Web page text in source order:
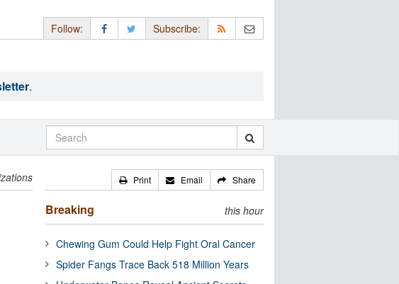
Follow: Subscribe:
.
Print Email Share
Breaking this hour
Chewing Gum Could Help Fight Oral Cancer
Spider Fangs Trace Back 518 Million Years